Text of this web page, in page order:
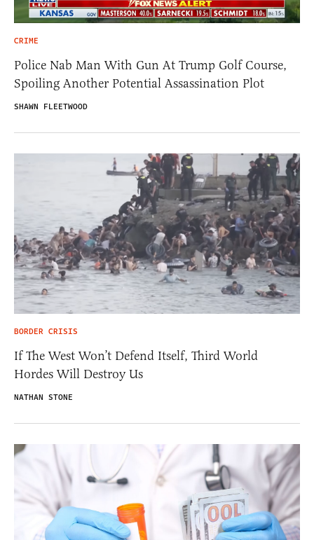
CRIME
Police Nab Man With Gun At Trump Golf Course,
Spoiling Another Potential Assassination Plot
SHAWN FLEETWOOD
BORDER CRISIS
If The West Won’t Defend Itself, Third World
Hordes Will Destroy Us
NATHAN STONE